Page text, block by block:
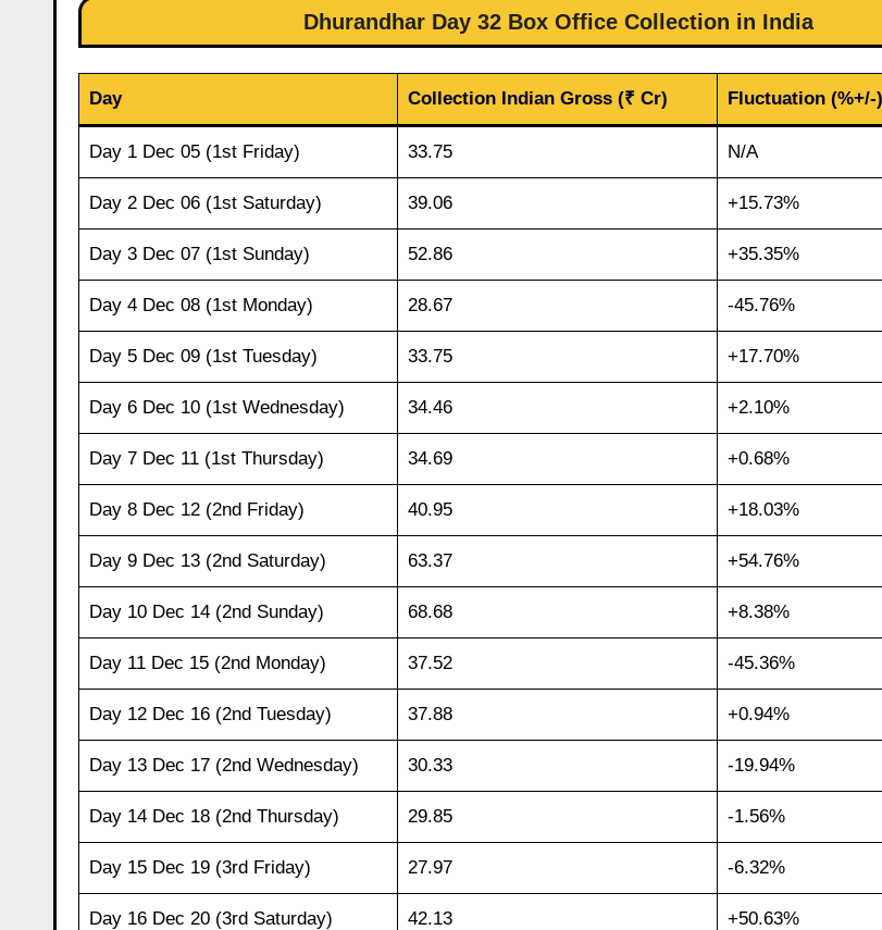
Dhurandhar Day 32 Box Office Collection in India
Day Collection Indian Gross (₹ Cr) Fluctuation (%+/-)
Day 1 Dec 05 (1st Friday) 33.75 N/A
Day 2 Dec 06 (1st Saturday) 39.06 +15.73%
Day 3 Dec 07 (1st Sunday) 52.86 +35.35%
Day 4 Dec 08 (1st Monday) 28.67 -45.76%
Day 5 Dec 09 (1st Tuesday) 33.75 +17.70%
Day 6 Dec 10 (1st Wednesday) 34.46 +2.10%
Day 7 Dec 11 (1st Thursday) 34.69 +0.68%
Day 8 Dec 12 (2nd Friday) 40.95 +18.03%
Day 9 Dec 13 (2nd Saturday) 63.37 +54.76%
Day 10 Dec 14 (2nd Sunday) 68.68 +8.38%
Day 11 Dec 15 (2nd Monday) 37.52 -45.36%
Day 12 Dec 16 (2nd Tuesday) 37.88 +0.94%
Day 13 Dec 17 (2nd Wednesday) 30.33 -19.94%
Day 14 Dec 18 (2nd Thursday) 29.85 -1.56%
Day 15 Dec 19 (3rd Friday) 27.97 -6.32%
Day 16 Dec 20 (3rd Saturday) 42.13 +50.63%